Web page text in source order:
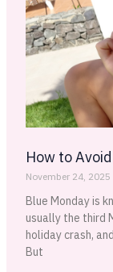
How to
November 24, 2025
Blue Monday is
usually the third
holiday crash,
But